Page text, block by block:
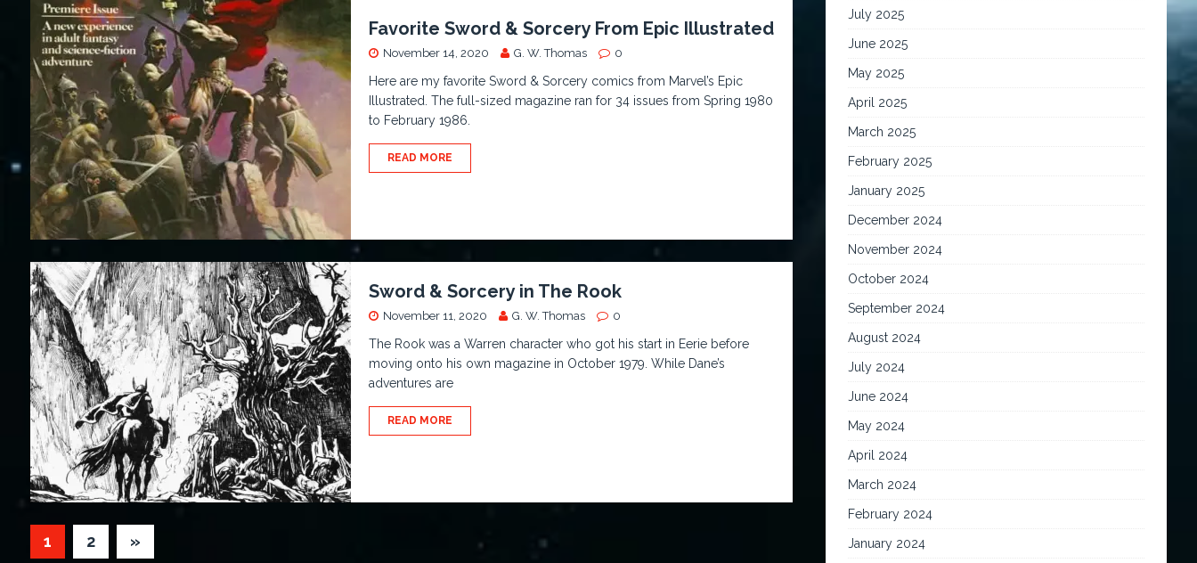
Favorite Sword & Sorcery From Epic Illustrated
November 14, 2020 G. W. Thomas 0
Here are my favorite Sword & Sorcery comics from Marvel’s Epic
Illustrated. The full-sized magazine ran for 34 issues from Spring 1980
to February 1986.
READ MORE
Sword & Sorcery in The Rook
November 11, 2020 G. W. Thomas 0
The Rook was a Warren character who got his start in Eerie before
moving onto his own magazine in October 1979. While Dane’s
adventures are
READ MORE
1 2 »
July 2025
June 2025
May 2025
April 2025
March 2025
February 2025
January 2025
December 2024
November 2024
October 2024
September 2024
August 2024
July 2024
June 2024
May 2024
April 2024
March 2024
February 2024
January 2024